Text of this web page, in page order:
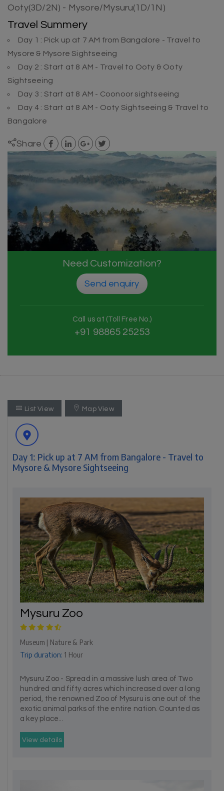
Ooty(3D/2N) - Mysore/Mysuru(1D/1N)
Travel Summery
Day 1 : Pick up at 7 AM from Bangalore - Travel to
Mysore & Mysore Sightseeing
Day 2 : Start at 8 AM - Travel to Ooty & Ooty
Sightseeing
Day 3 : Start at 8 AM - Coonoor sightseeing
Day 4 : Start at 8 AM - Ooty Sightseeing & Travel to
Bangalore
Share
Need Customization?
Send enquiry
Call us at (Toll Free No.)
+91 98865 25253
List View Map View
Day 1: Pick up at 7 AM from Bangalore - Travel to
Mysore & Mysore Sightseeing
Mysuru Zoo
Museum | Nature & Park
Trip duration: 1 Hour
Mysuru Zoo - Spread in a massive lush area of Two
hundred and fifty acres which increased over a long
period, the renowned Zoo of Mysuru is one out of the
exotic animal parks of the entire nation. Counted as
a key place...
View details